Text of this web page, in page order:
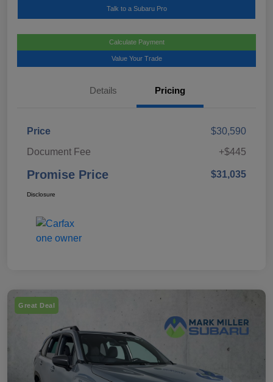
Talk to a Subaru Pro
Calculate Payment
Value Your Trade
Details Pricing
Price
$30,590
Document Fee
+$445
Promise Price $31,035
Disclosure
Great Deal